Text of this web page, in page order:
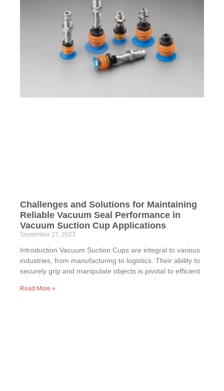
Challenges and Solutions for Maintaining
Reliable Vacuum Seal Performance in
Vacuum Suction Cup Applications
September 27, 2023
Introduction Vacuum Suction Cups are integral to various
industries, from manufacturing to logistics. Their ability to
securely grip and manipulate objects is pivotal to efficient
Read More »